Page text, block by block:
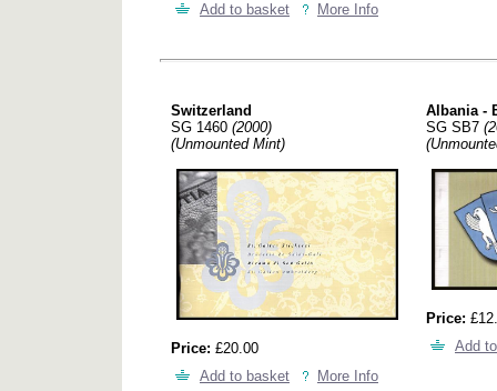
Add to basket
More Info
Switzerland
SG 1460 (2000)
(Unmounted Mint)
Price: £20.00
Add to basket
More Info
Albania -
SG SB7
Price:
Add